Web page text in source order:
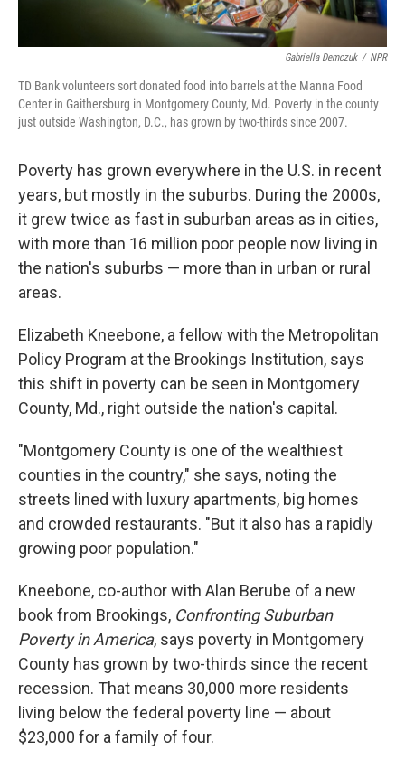
Gabriella Demczuk / NPR
TD Bank volunteers sort donated food into barrels at the Manna Food
Center in Gaithersburg in Montgomery County, Md. Poverty in the county
just outside Washington, D.C., has grown by two-thirds since 2007.
Poverty has grown everywhere in the U.S. in recent
years, but mostly in the suburbs. During the 2000s,
it grew twice as fast in suburban areas as in cities,
with more than 16 million poor people now living in
the nation's suburbs — more than in urban or rural
areas.
Elizabeth Kneebone, a fellow with the Metropolitan
Policy Program at the Brookings Institution, says
this shift in poverty can be seen in Montgomery
County, Md., right outside the nation's capital.
"Montgomery County is one of the wealthiest
counties in the country," she says, noting the
streets lined with luxury apartments, big homes
and crowded restaurants. "But it also has a rapidly
growing poor population."
Kneebone, co-author with Alan Berube of a new
book from Brookings, Confronting Suburban
Poverty in America, says poverty in Montgomery
County has grown by two-thirds since the recent
recession. That means 30,000 more residents
living below the federal poverty line — about
$23,000 for a family of four.